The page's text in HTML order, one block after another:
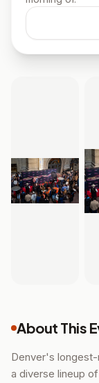
About This
Denver's
a diverse lineup